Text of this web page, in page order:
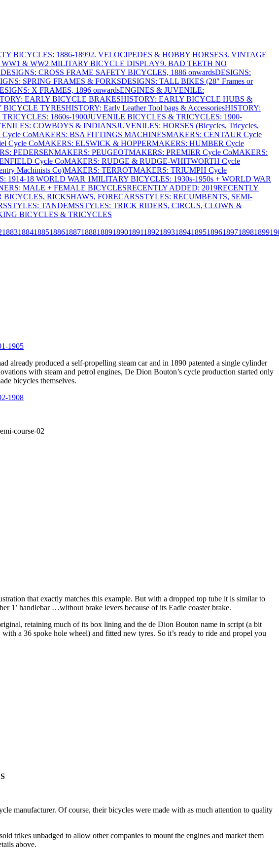
BICYCLES: 1886-18992. VELOCIPEDES & HOBBY HORSES3. VINTAGE
WW1 & WW2 MILITARY BICYCLE DISPLAY9. BAD TEETH NO
DESIGNS: CROSS FRAME SAFETY BICYCLES, 1886 onwardsDESIGNS:
SPRING FRAMES & FORKSDESIGNS: TALL BIKES (28" Frames or
X FRAMES, 1896 onwardsENGINES & JUVENILE:
EARLY BICYCLE BRAKESHISTORY: EARLY BICYCLE HUBS &
BICYCLE TYRESHISTORY: Early Leather Tool bags & AccessoriesHISTORY:
1860s-1900JUVENILE BICYCLES & TRICYCLES: 1900-
COWBOYS & INDIANSJUVENILES: HORSES (Bicycles, Tricycles,
CoMAKERS: BSA FITTINGS MACHINESMAKERS: CENTAUR Cycle
Cycle CoMAKERS: ELSWICK & HOPPERMAKERS: HUMBER Cycle
PEDERSENMAKERS: PEUGEOTMAKERS: PREMIER Cycle CoMAKERS:
Cycle CoMAKERS: RUDGE & RUDGE-WHITWORTH Cycle
Machinists Co)MAKERS: TERROTMAKERS: TRIUMPH Cycle
1914-18 WORLD WAR 1MILITARY BICYCLES: 1930s-1950s + WORLD WAR
MALE + FEMALE BICYCLESRECENTLY ADDED: 2019RECENTLY
BICYCLES, RICKSHAWS, FORECARSSTYLES: RECUMBENTS, SEMI-
STYLES: TANDEMSSTYLES: TRICK RIDERS, CIRCUS, CLOWN &
BICYCLES & TRICYCLES
18831884188518861887188818891890189118921893189418951896189718981899
produced a self-propelling steam car and in 1890 patented a single cylinder
with steam and petrol engines, De Dion Bouton’s cycle production started only
bicycles themselves.
that exactly matches this example. But with a dropped top tube it is similar to
1’ handlebar …without brake levers because of its Eadie coaster brake.
retaining much of its box lining and the de Dion Bouton name in script (a bit
a 36 spoke hole wheel) and fitted new tyres. So it’s ready to ride and propel you
manufacturer. Of course, their bicycles were made with as much attention to quality
trikes unbadged to allow other companies to mount the engines and market them
above.